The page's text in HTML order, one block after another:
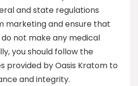
and state regulations
marketing and ensure that
not make any medical
you should follow the
provided by Oasis Kratom to
and integrity.